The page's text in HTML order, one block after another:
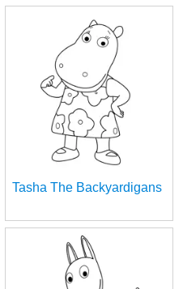
Tasha The Backyardigans